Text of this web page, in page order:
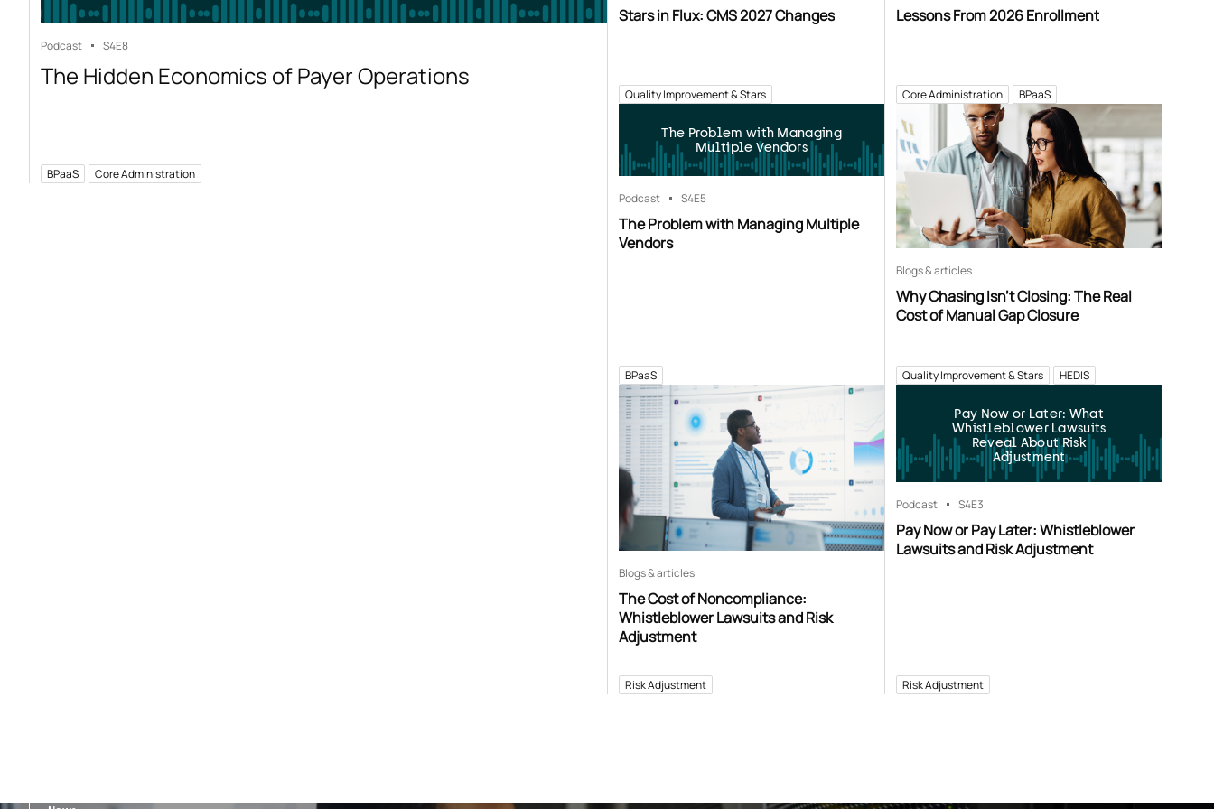
Podcast S4E8
The Hidden Economics of Payer Operations
BPaaS Core Administration
Stars in Flux: CMS 2027 Changes
Quality Improvement & Stars
Lessons From 2026 Enrollment
Core Administration BPaaS
The Problem with Managing
Multiple Vendors
Podcast S4E5
The Problem with Managing Multiple
Vendors
BPaaS
Blogs & articles
Why Chasing Isn’t Closing: The Real
Cost of Manual Gap Closure
Quality Improvement & Stars HEDIS
Blogs & articles
The Cost of Noncompliance:
Whistleblower Lawsuits and Risk
Adjustment
Risk Adjustment
Pay Now or Later: What
Whistleblower Lawsuits
Reveal About Risk
Adjustment
Podcast S4E3
Pay Now or Pay Later: Whistleblower
Lawsuits and Risk Adjustment
Risk Adjustment